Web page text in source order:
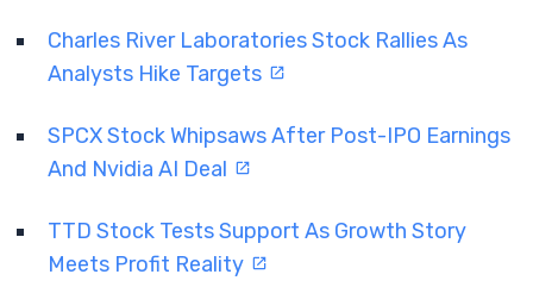
Charles River Laboratories Stock Rallies As
Analysts Hike Targets
SPCX Stock Whipsaws After Post-IPO Earnings
And Nvidia AI Deal
TTD Stock Tests Support As Growth Story
Meets Profit Reality